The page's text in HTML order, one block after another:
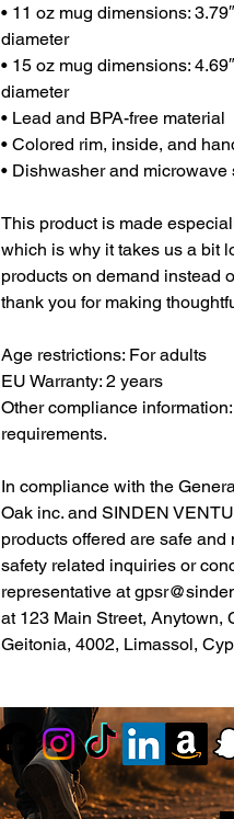
• 11 oz mug dimensions:
diameter
• 15 oz mug dimensions:
diameter
• Lead and BPA-free material
• Colored rim, inside, and
• Dishwasher and microwave
This product is made
which is why it takes us a bit
products on demand instead
thank you for making
Age restrictions: For adults
EU Warranty: 2 years
Other compliance
requirements.
Oak inc. and SINDEN
products offered are safe
safety related inquiries or
representative at
at 123 Main Street, Anytown,
Geitonia, 4002, Limassol,